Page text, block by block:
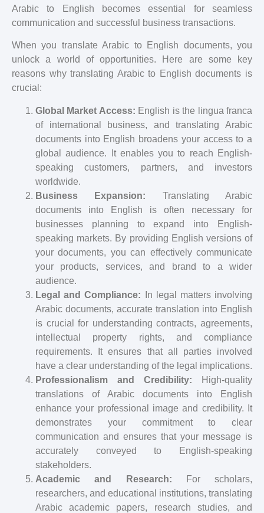
Arabic to English becomes essential for seamless
communication and successful business transactions.
When you translate Arabic to English documents, you
unlock a world of opportunities. Here are some key
reasons why translating Arabic to English documents is
crucial:
Global Market Access: English is the lingua franca
of international business, and translating Arabic
documents into English broadens your access to a
global audience. It enables you to reach English-
speaking customers, partners, and investors
worldwide.
Business Expansion: Translating Arabic
documents into English is often necessary for
businesses planning to expand into English-
speaking markets. By providing English versions of
your documents, you can effectively communicate
your products, services, and brand to a wider
audience.
Legal and Compliance: In legal matters involving
Arabic documents, accurate translation into English
is crucial for understanding contracts, agreements,
intellectual property rights, and compliance
requirements. It ensures that all parties involved
have a clear understanding of the legal implications.
Professionalism and Credibility: High-quality
translations of Arabic documents into English
enhance your professional image and credibility. It
demonstrates your commitment to clear
communication and ensures that your message is
accurately conveyed to English-speaking
stakeholders.
Academic and Research: For scholars,
researchers, and educational institutions, translating
Arabic academic papers, research studies, and